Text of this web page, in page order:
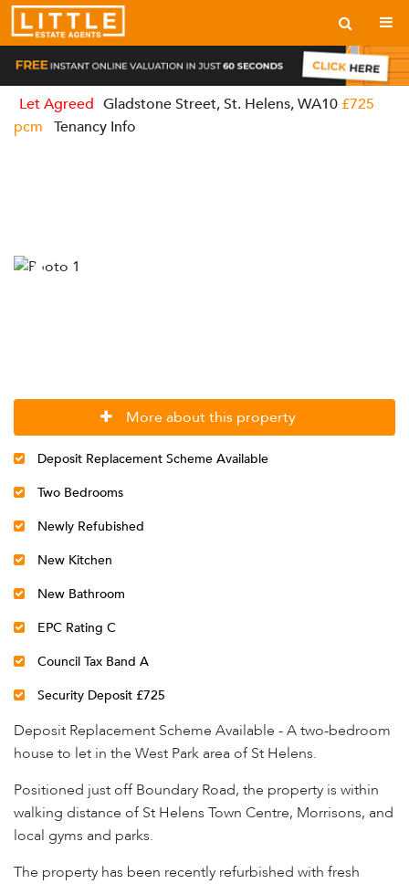
Let Agreed Gladstone Street, St. Helens, WA10 £725
pcm Tenancy Info
More about this property
Deposit Replacement Scheme Available
Two Bedrooms
Newly Refubished
New Kitchen
New Bathroom
EPC Rating C
Council Tax Band A
Security Deposit £725
Deposit Replacement Scheme Available - A two-bedroom
house to let in the West Park area of St Helens.
Positioned just off Boundary Road, the property is within
walking distance of St Helens Town Centre, Morrisons, and
local gyms and parks.
The property has been recently refurbished with fresh